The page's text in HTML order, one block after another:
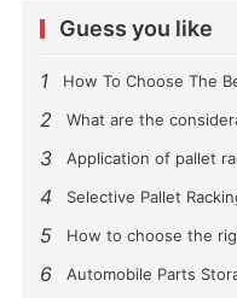
Guess you like
1 How To Choose The
2 What are the
3 Application of pallet
4
5
6 Automobile Parts